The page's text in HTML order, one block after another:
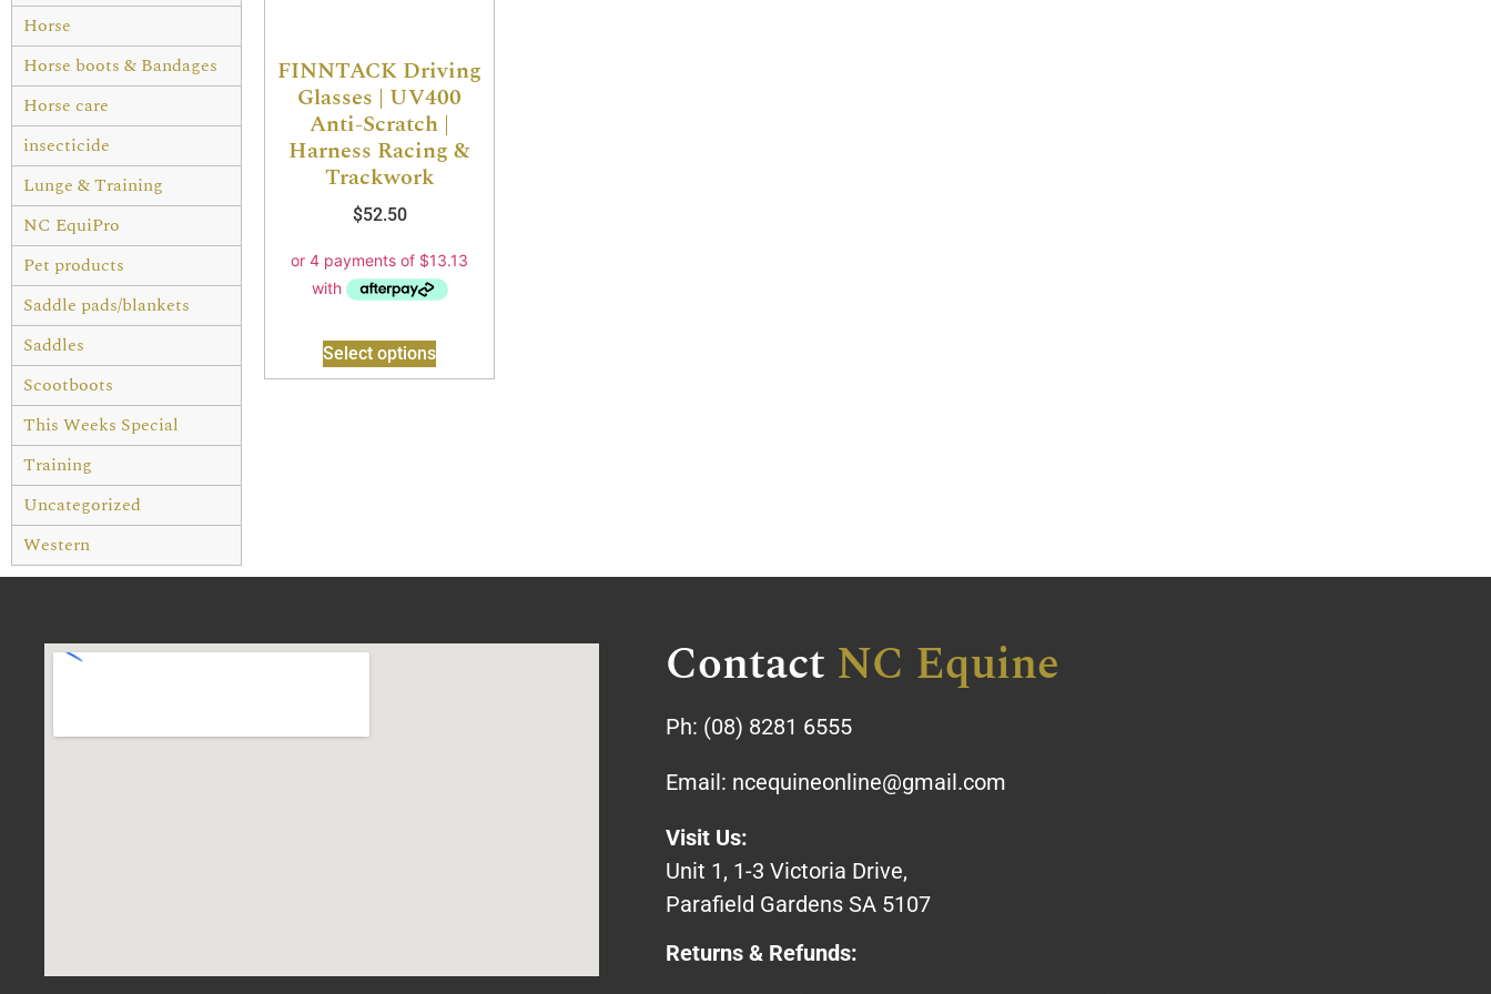
Horse
Horse boots & Bandages
Horse care
insecticide
Lunge & Training
NC EquiPro
Pet products
Saddle pads/blankets
Saddles
Scootboots
This Weeks Special
Training
Uncategorized
Western
FINNTACK Driving
Glasses | UV400
Anti-Scratch |
Harness Racing &
Trackwork
$52.50
Select options
Contact NC Equine
Ph: (08) 8281 6555
Email: ncequineonline@gmail.com
Visit Us:
Unit 1, 1-3 Victoria Drive,
Parafield Gardens SA 5107
Returns & Refunds: